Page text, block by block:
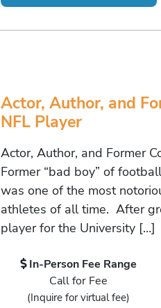
Actor, Author, and
NFL Player
Actor, Author, and Former
Former “bad boy” of
was one of the most
athletes of all time. After
player for the University […]
In-Person Fee Range
Call for Fee
(Inquire for virtual fee)